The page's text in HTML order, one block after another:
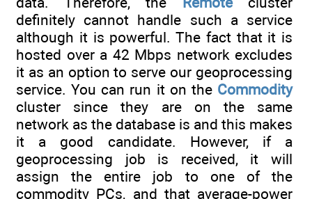
definitely cannot handle such a service
although it is powerful. The fact that it is
hosted over a 42 Mbps network excludes
it as an option to serve our geoprocessing
service. You can run it on the Commodity
cluster since they are on the same
network as the database is and this makes
it a good candidate. However, if a
geoprocessing job is received, it will
assign the entire job to one of the
commodity PCs, and that average-power